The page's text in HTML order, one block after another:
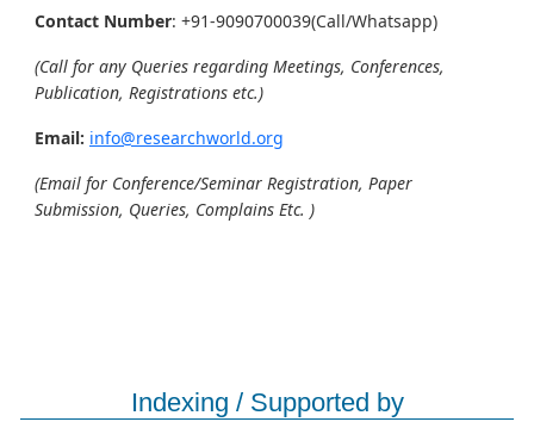
Contact Number: +91-9090700039(Call/Whatsapp)
(Call for any Queries regarding Meetings, Conferences,
Publication, Registrations etc.)
Email: info@researchworld.org
(Email for Conference/Seminar Registration, Paper
Submission, Queries, Complains Etc. )
Indexing / Supported by